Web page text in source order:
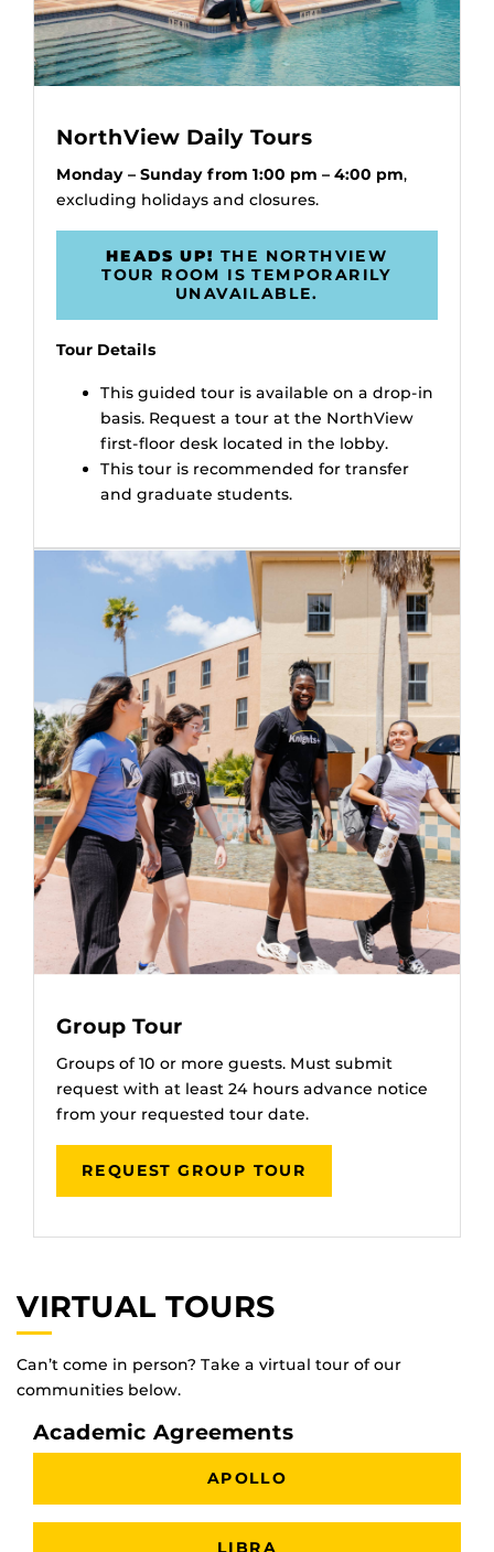
NorthView Daily Tours
Monday – Sunday from 1:00 pm – 4:00 pm,
excluding holidays and closures.
HEADS UP! THE NORTHVIEW
TOUR ROOM IS TEMPORARILY
UNAVAILABLE.
Tour Details
This guided tour is available on a drop-in
basis. Request a tour at the NorthView
first-floor desk located in the lobby.
This tour is recommended for transfer
and graduate students.
Group Tour
Groups of 10 or more guests. Must submit
request with at least 24 hours advance notice
from your requested tour date.
REQUEST GROUP TOUR
VIRTUAL TOURS
Can’t come in person? Take a virtual tour of our
communities below.
Academic Agreements
APOLLO
LIBRA